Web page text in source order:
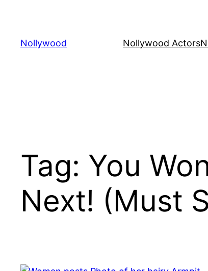
content
Nollywood Nollywood Actors
Tag: You
Next! (Must